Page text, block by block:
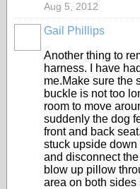
Aug 5, 2012
Gail Phillips
Another thing to
harness. I have
me.Make sure the
buckle is not too
room to move
suddenly the dog
front and back
stuck upside
and disconnect
blow up pillow
area on both sides